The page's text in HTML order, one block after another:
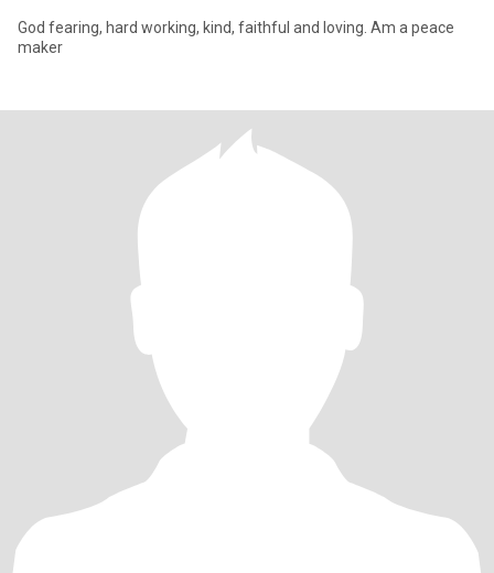
God fearing, hard working, kind, faithful and loving. Am a peace
maker